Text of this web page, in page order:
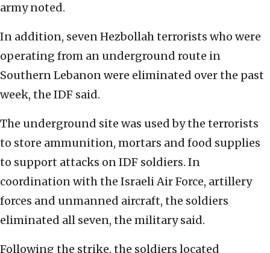
army noted.
In addition, seven Hezbollah terrorists who were
operating from an underground route in
Southern Lebanon were eliminated over the past
week, the IDF said.
The underground site was used by the terrorists
to store ammunition, mortars and food supplies
to support attacks on IDF soldiers. In
coordination with the Israeli Air Force, artillery
forces and unmanned aircraft, the soldiers
eliminated all seven, the military said.
Following the strike, the soldiers located